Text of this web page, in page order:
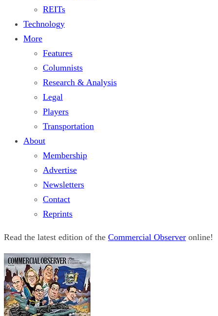
REITs
Technology
More
Features
Columnists
Research & Analysis
Legal
Players
Transportation
About
Membership
Advertise
Newsletters
Contact
Reprints
Read the latest edition of the Commercial Observer online!